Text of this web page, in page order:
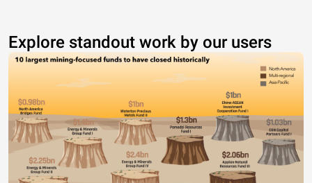
Explore standout work by our users